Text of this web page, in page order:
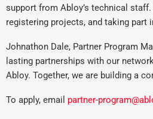
support from Abloy’s technical
registering projects, and taking part
Johnathon Dale, Partner Program
lasting partnerships with our
Abloy. Together, we are building a
To apply, email partner-